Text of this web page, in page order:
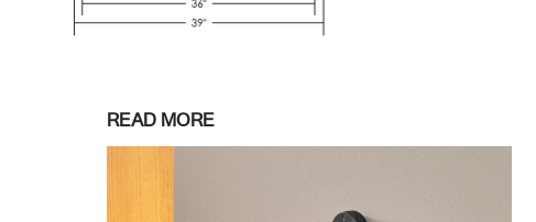
READ MORE